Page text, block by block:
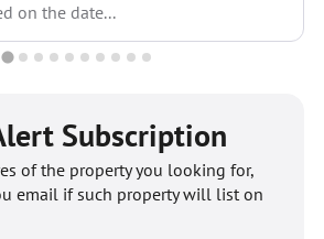
on the date...
Subscription
of the property you looking for,
email if such property will list on